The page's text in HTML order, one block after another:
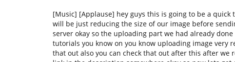
[Music] [Applause] hey guys this is going to be a
will be just reducing the size of our image before
server okay so the uploading part we had already
tutorials you know on you know uploading image very
that out also you can check that out after this after we